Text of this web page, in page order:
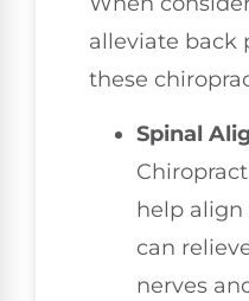
alleviate back
these
Spinal
help align
can
nerves